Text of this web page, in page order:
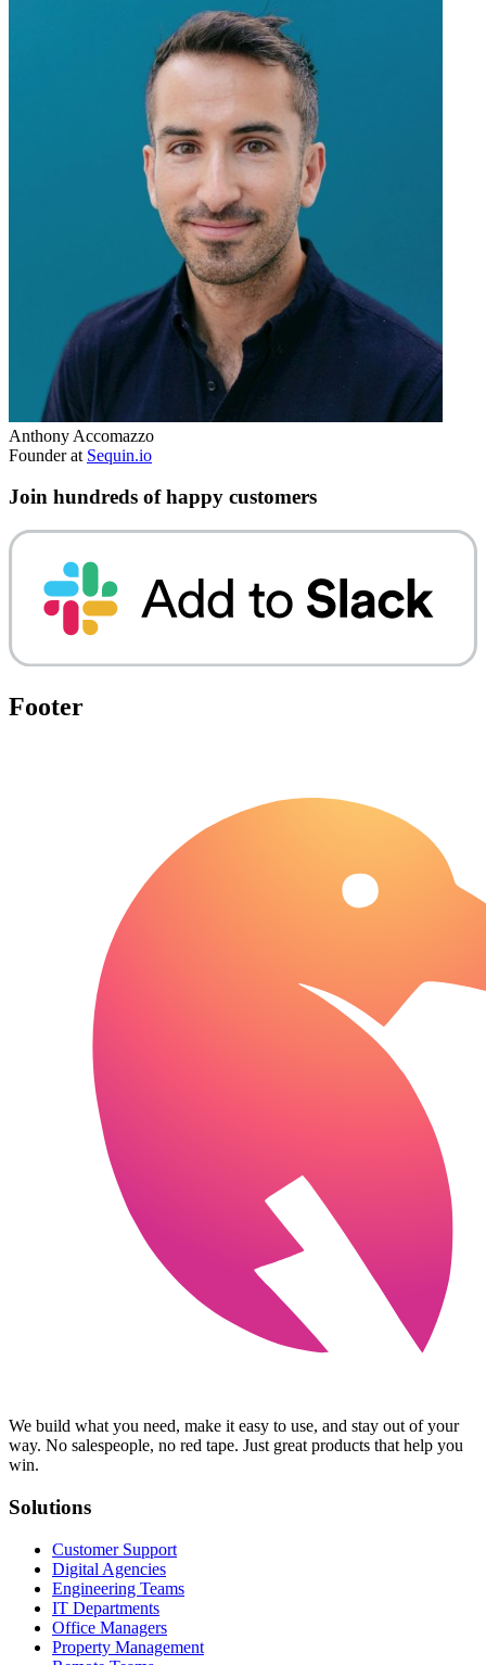
Anthony Accomazzo
Founder at Sequin.io
Join hundreds of happy customers
Footer
We build what you need, make it easy to use, and stay out of your
way. No salespeople, no red tape. Just great products that help you
win.
Solutions
Customer Support
Digital Agencies
Engineering Teams
IT Departments
Office Managers
Property Management